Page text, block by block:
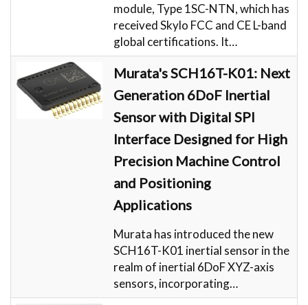
module, Type 1SC-NTN, which has
received Skylo FCC and CE L-band
global certifications. It…
Murata's SCH16T-K01: Next
Generation 6DoF Inertial
Sensor with Digital SPI
Interface Designed for High
Precision Machine Control
and Positioning
Applications
Murata has introduced the new
SCH16T-K01 inertial sensor in the
realm of inertial 6DoF XYZ-axis
sensors, incorporating…